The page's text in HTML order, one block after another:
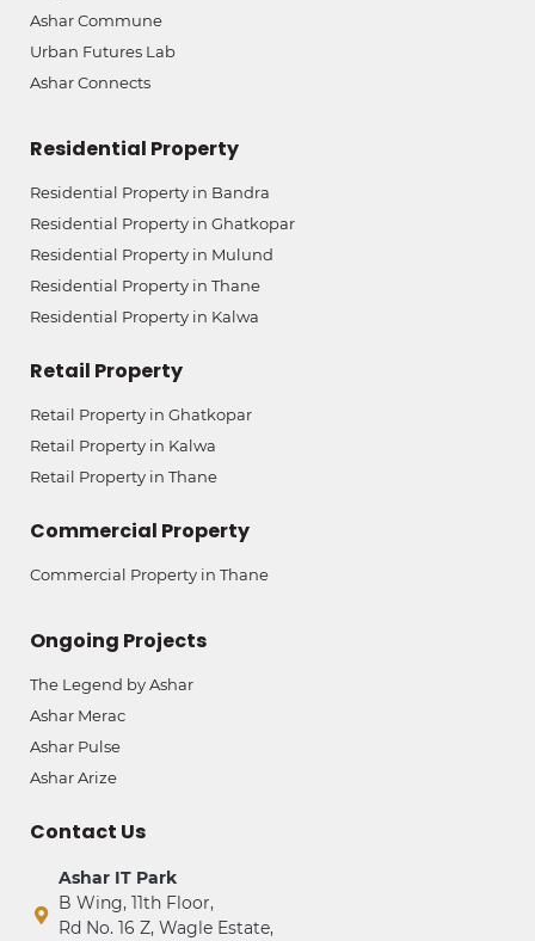
Ashar Commune
Urban Futures Lab
Ashar Connects
Residential Property
Residential Property in Bandra
Residential Property in Ghatkopar
Residential Property in Mulund
Residential Property in Thane
Residential Property in Kalwa
Retail Property
Retail Property in Ghatkopar
Retail Property in Kalwa
Retail Property in Thane
Commercial Property
Commercial Property in Thane
Ongoing Projects
The Legend by Ashar
Ashar Merac
Ashar Pulse
Ashar Arize
Contact Us
Ashar IT Park
B Wing, 11th Floor,
Rd No. 16 Z, Wagle Estate,